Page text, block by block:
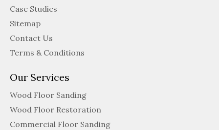
Case Studies
Sitemap
Contact Us
Terms & Conditions
Our Services
Wood Floor Sanding
Wood Floor Restoration
Commercial Floor Sanding